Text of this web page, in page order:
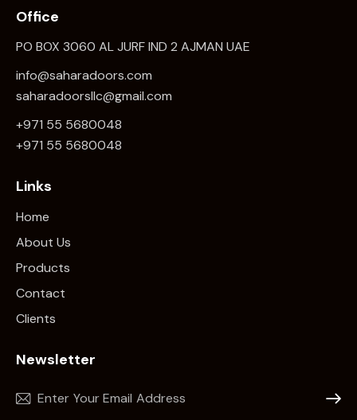
Office
PO BOX 3060 AL JURF IND 2 AJMAN UAE
info@saharadoors.com
saharadoorsllc@gmail.com
+971 55 5680048
+971 55 5680048
Links
Home
About Us
Products
Contact
Clients
Newsletter